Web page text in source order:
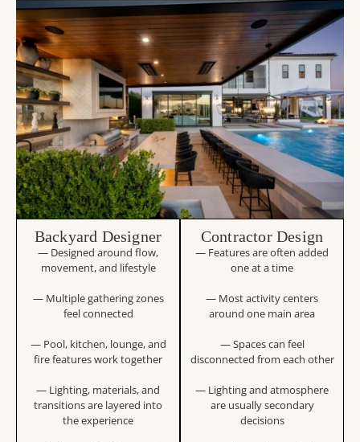
Backyard Designer
— Designed around flow,
movement, and lifestyle
— Multiple gathering zones
feel connected
— Pool, kitchen, lounge, and
fire features work together
— Lighting, materials, and
transitions are layered into
the experience
Contractor Design
— Features are often added
one at a time
— Most activity centers
around one main area
— Spaces can feel
disconnected from each other
— Lighting and atmosphere
are usually secondary
decisions